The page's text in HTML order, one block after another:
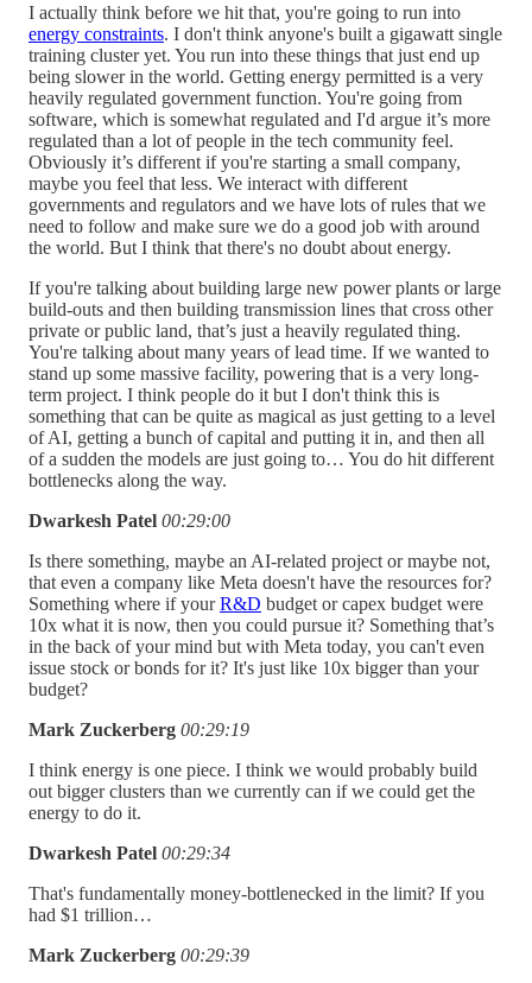
I actually think before we hit that, you're going to run into
energy constraints. I don't think anyone's built a gigawatt single
training cluster yet. You run into these things that just end up
being slower in the world. Getting energy permitted is a very
heavily regulated government function. You're going from
software, which is somewhat regulated and I'd argue it’s more
regulated than a lot of people in the tech community feel.
Obviously it’s different if you're starting a small company,
maybe you feel that less. We interact with different
governments and regulators and we have lots of rules that we
need to follow and make sure we do a good job with around
the world. But I think that there's no doubt about energy.
If you're talking about building large new power plants or large
build-outs and then building transmission lines that cross other
private or public land, that’s just a heavily regulated thing.
You're talking about many years of lead time. If we wanted to
stand up some massive facility, powering that is a very long-
term project. I think people do it but I don't think this is
something that can be quite as magical as just getting to a level
of AI, getting a bunch of capital and putting it in, and then all
of a sudden the models are just going to… You do hit different
bottlenecks along the way.
Dwarkesh Patel 00:29:00
Is there something, maybe an AI-related project or maybe not,
that even a company like Meta doesn't have the resources for?
Something where if yourR&D budget or capex budget were
10x what it is now, then you could pursue it? Something that’s
in the back of your mind but with Meta today, you can't even
issue stock or bonds for it? It's just like 10x bigger than your
budget?
Mark Zuckerberg 00:29:19
I think energy is one piece. I think we would probably build
out bigger clusters than we currently can if we could get the
energy to do it.
Dwarkesh Patel 00:29:34
That's fundamentally money-bottlenecked in the limit? If you
had $1 trillion…
Mark Zuckerberg 00:29:39